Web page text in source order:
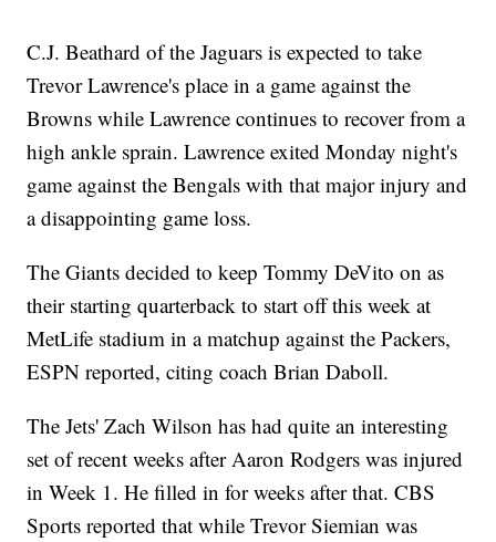
C.J. Beathard of the Jaguars is expected to take
Trevor Lawrence's place in a game against the
Browns while Lawrence continues to recover from a
high ankle sprain. Lawrence exited Monday night's
game against the Bengals with that major injury and
a disappointing game loss.
The Giants decided to keep Tommy DeVito on as
their starting quarterback to start off this week at
MetLife stadium in a matchup against the Packers,
ESPN reported, citing coach Brian Daboll.
The Jets' Zach Wilson has had quite an interesting
set of recent weeks after Aaron Rodgers was injured
in Week 1. He filled in for weeks after that. CBS
Sports reported that while Trevor Siemian was